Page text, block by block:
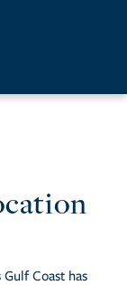
Coast has